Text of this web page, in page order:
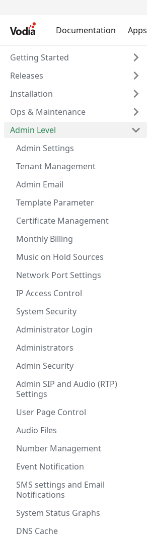
Documentation Apps
Getting Started
Releases
Installation
Ops & Maintenance
Admin Level
Admin Settings
Tenant Management
Admin Email
Template Parameter
Certificate Management
Monthly Billing
Music on Hold Sources
Network Port Settings
IP Access Control
System Security
Administrator Login
Administrators
Admin Security
Admin SIP and Audio (RTP)
Settings
User Page Control
Audio Files
Number Management
Event Notification
SMS settings and Email
Notifications
System Status Graphs
DNS Cache